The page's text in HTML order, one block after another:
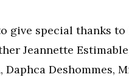
give special thanks
Jeannette
Daphca Deshommes,